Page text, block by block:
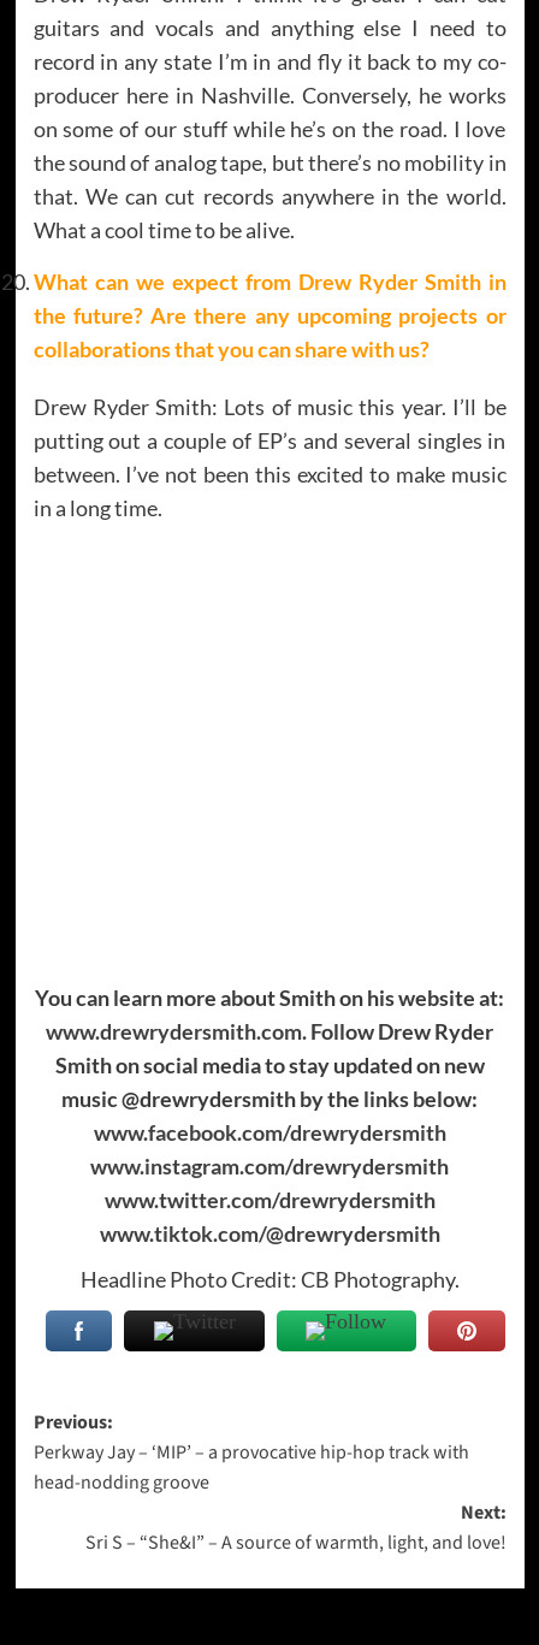
guitars and vocals and anything else I need to
record in any state I’m in and fly it back to my co-
producer here in Nashville. Conversely, he works
on some of our stuff while he’s on the road. I love
the sound of analog tape, but there’s no mobility in
that. We can cut records anywhere in the world.
What a cool time to be alive.
What can we expect from Drew Ryder Smith in
the future? Are there any upcoming projects or
collaborations that you can share with us?
Drew Ryder Smith: Lots of music this year. I’ll be
putting out a couple of EP’s and several singles in
between. I’ve not been this excited to make music
in a long time.
You can learn more about Smith on his website at:
www.drewrydersmith.com.Follow Drew Ryder
Smith on social media to stay updated on new
music @drewrydersmith by the links below:
www.facebook.com/drewrydersmith
www.instagram.com/drewrydersmith
www.twitter.com/drewrydersmith
www.tiktok.com/@drewrydersmith
Headline Photo Credit: CB Photography.
Post
navigation
Previous:
Perkway Jay – ‘MIP’ – a provocative hip-hop track with
head-nodding groove
Next:
Sri S – “She&I” – A source of warmth, light, and love!